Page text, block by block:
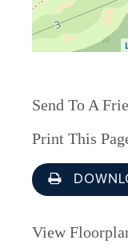
Send To A
Print This
View